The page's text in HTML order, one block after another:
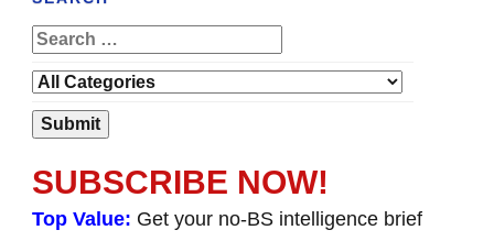
SUBSCRIBE NOW!
Top Value: Get your no-BS intelligence brief